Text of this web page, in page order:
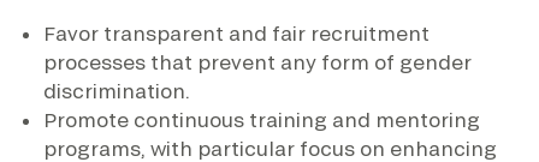
Favor transparent and fair recruitment
processes that prevent any form of gender
discrimination.
Promote continuous training and mentoring
programs, with particular focus on enhancing